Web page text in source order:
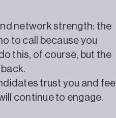
network strength: the
to call because you
this, of course, but the
trust you and feel
continue to engage.